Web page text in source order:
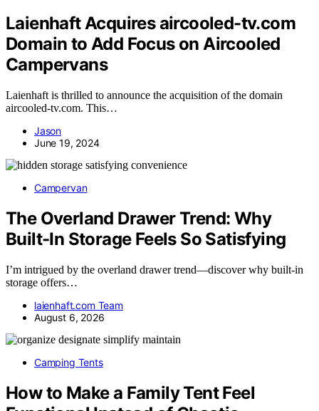
Laienhaft Acquires aircooled-tv.com
Domain to Add Focus on Aircooled
Campervans
Laienhaft is thrilled to announce the acquisition of the domain
aircooled-tv.com. This…
Jason
June 19, 2024
Campervan
The Overland Drawer Trend: Why
Built-In Storage Feels So Satisfying
I’m intrigued by the overland drawer trend—discover why built-in
storage offers…
laienhaft.com Team
August 6, 2026
Camping Tents
How to Make a Family Tent Feel